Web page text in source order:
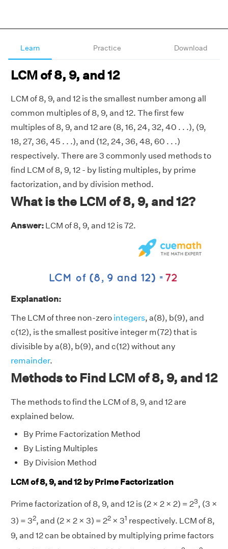
Learn Practice Download
LCM of 8, 9, and 12
LCM of 8, 9, and 12 is the smallest number among all
common multiples of 8, 9, and 12. The first few
multiples of 8, 9, and 12 are (8, 16, 24, 32, 40 . . .), (9,
18, 27, 36, 45 . . .), and (12, 24, 36, 48, 60 . . .)
respectively. There are 3 commonly used methods to
find LCM of 8, 9, 12 - by listing multiples, by prime
factorization, and by division method.
What is the LCM of 8, 9, and 12?
Answer: LCM of 8, 9, and 12 is 72.
Explanation:
The LCM of three non-zero integers, a(8), b(9), and
c(12), is the smallest positive integer m(72) that is
divisible by a(8), b(9), and c(12) without any
remainder.
Methods to Find LCM of 8, 9, and 12
The methods to find the LCM of 8, 9, and 12 are
explained below.
By Prime Factorization Method
By Listing Multiples
By Division Method
LCM of 8, 9, and 12 by Prime Factorization
Prime factorization of 8, 9, and 12 is (2 × 2 × 2) = 23, (3 ×
3) = 32, and (2 × 2 × 3) = 22 × 31 respectively. LCM of 8,
9, and 12 can be obtained by multiplying prime factors